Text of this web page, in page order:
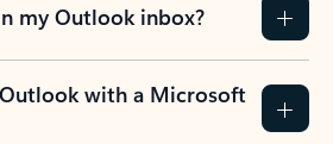
my Outlook inbox?
with a Microsoft